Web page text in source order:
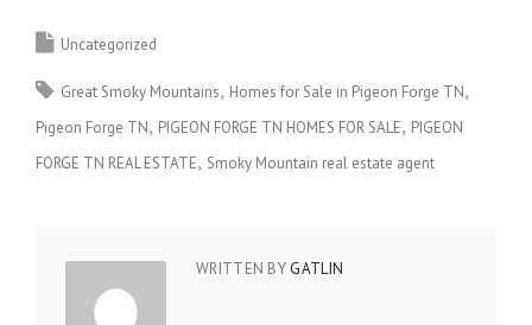
Uncategorized
Great Smoky Mountains Homes for Sale in Pigeon Forge TN
Pigeon Forge TN PIGEON FORGE TN HOMES FOR SALE PIGEON
FORGE TN REAL ESTATE Smoky Mountain real estate agent
WRITTEN BY GATLIN